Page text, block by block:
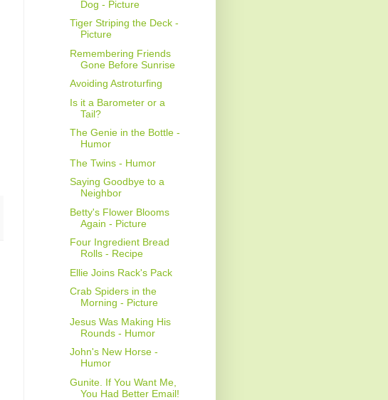
Dog - Picture
Tiger Striping the Deck -
Picture
Remembering Friends
Gone Before Sunrise
Avoiding Astroturfing
Is it a Barometer or a
Tail?
The Genie in the Bottle -
Humor
The Twins - Humor
Saying Goodbye to a
Neighbor
Betty's Flower Blooms
Again - Picture
Four Ingredient Bread
Rolls - Recipe
Ellie Joins Rack's Pack
Crab Spiders in the
Morning - Picture
Jesus Was Making His
Rounds - Humor
John's New Horse -
Humor
Gunite. If You Want Me,
You Had Better Email!